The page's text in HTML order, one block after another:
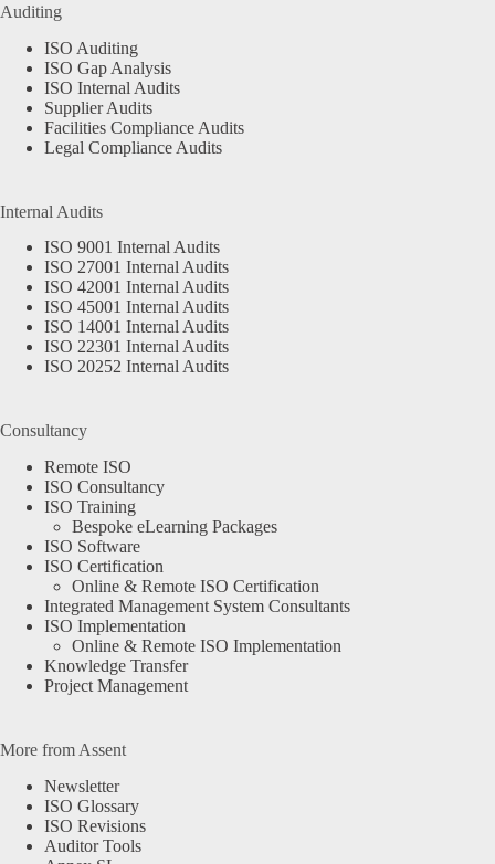
Auditing
ISO Auditing
ISO Gap Analysis
ISO Internal Audits
Supplier Audits
Facilities Compliance Audits
Legal Compliance Audits
Internal Audits
ISO 9001 Internal Audits
ISO 27001 Internal Audits
ISO 42001 Internal Audits
ISO 45001 Internal Audits
ISO 14001 Internal Audits
ISO 22301 Internal Audits
ISO 20252 Internal Audits
Consultancy
Remote ISO
ISO Consultancy
ISO Training
Bespoke eLearning Packages
ISO Software
ISO Certification
Online & Remote ISO Certification
Integrated Management System Consultants
ISO Implementation
Online & Remote ISO Implementation
Knowledge Transfer
Project Management
More from Assent
Newsletter
ISO Glossary
ISO Revisions
Auditor Tools